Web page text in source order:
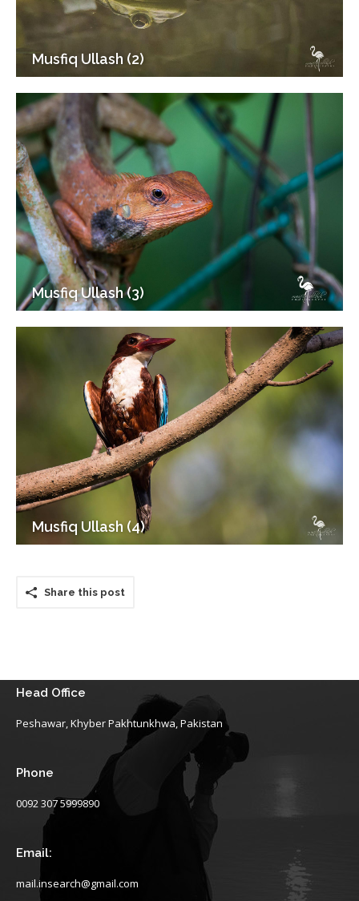
Musfiq Ullash (2)
Musfiq Ullash (3)
Musfiq Ullash (4)
Share this post
Head Office
Peshawar, Khyber Pakhtunkhwa, Pakistan
Phone
0092 307 5999890
Email:
mail.insearch@gmail.com